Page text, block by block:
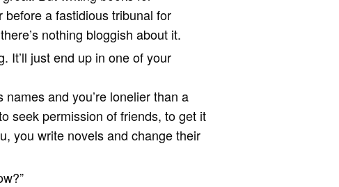
a fastidious tribunal for
nothing bloggish about it.
It’ll just end up in one of your
and you’re lonelier than a
seek permission of friends, to get it
you write novels and change their